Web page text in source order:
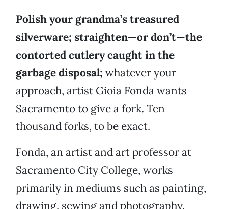
Polish your grandma’s treasured
silverware; straighten—or don’t—the
contorted cutlery caught in the
garbage disposal; whatever your
approach, artist Gioia Fonda wants
Sacramento to give a fork. Ten
thousand forks, to be exact.
Fonda, an artist and art professor at
Sacramento City College, works
primarily in mediums such as painting,
drawing, sewing and photography.